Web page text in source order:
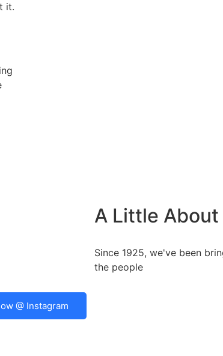
it.
A Little About
Since 1925, we've been
the people
@ Instagram